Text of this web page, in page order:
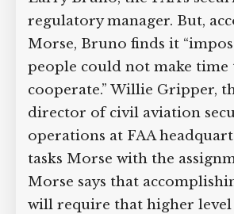
emergency measures. The
other attacks was real.” The
initially tasked with writing
Larry Bruno, the FAA’s
regulatory manager. But,
Morse, Bruno finds it
because people could not
cooperate.” Willie Gripper,
director of civil aviation